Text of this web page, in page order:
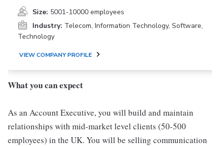
Size: 5001-10000 employees
Industry: Telecom, Information Technology, Software,
Technology
VIEW COMPANY PROFILE
What you can expect
As an Account Executive, you will build and maintain
relationships with mid-market level clients (50-500
employees) in the UK. You will be selling communication